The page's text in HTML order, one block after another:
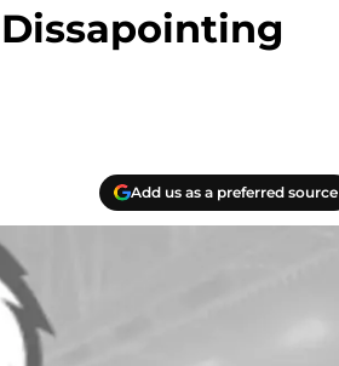
Dissapointing
Add us as a preferred source